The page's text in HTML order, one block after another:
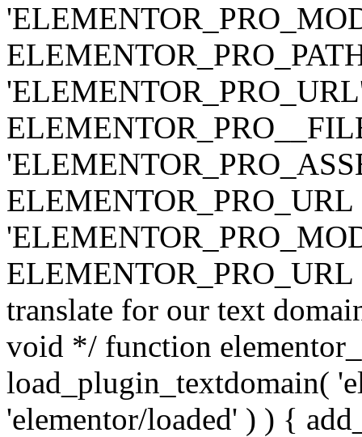
ELEMENTOR_PRO_URL
translate for our text
void */ function
load_plugin_textdomain(
'elementor/loaded' ) ) {